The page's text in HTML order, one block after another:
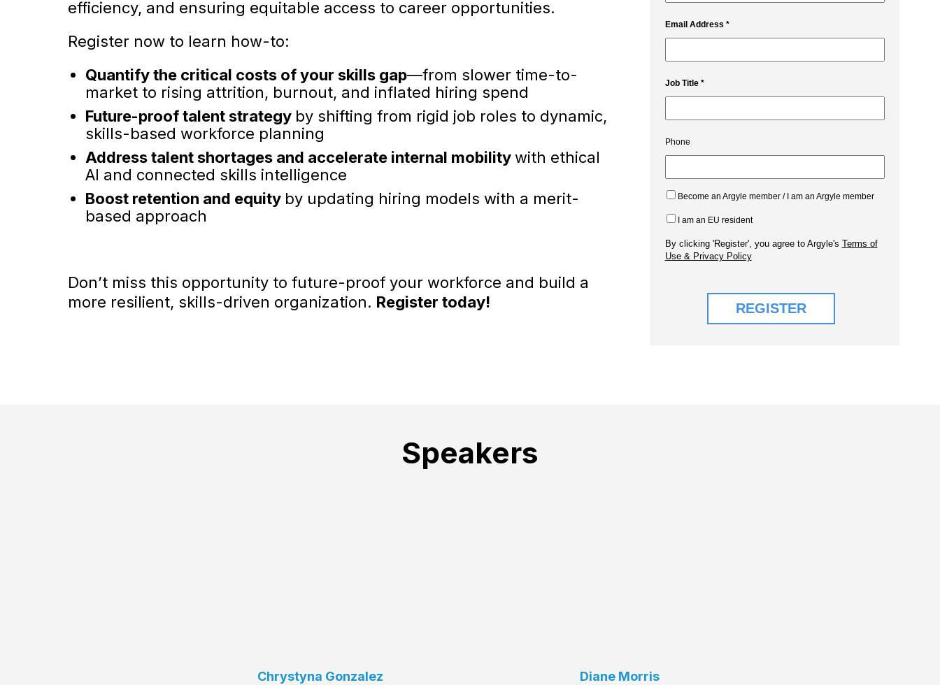
efficiency, and ensuring equitable access to career opportunities.
Register now to learn how-to:
Quantify the critical costs of your skills gap—from slower time-to-
market to rising attrition, burnout, and inflated hiring spend
Future-proof talent strategy by shifting from rigid job roles to dynamic,
skills-based workforce planning
Address talent shortages and accelerate internal mobilitywith ethical
AI and connected skills intelligence
Boost retention and equity by updating hiring models with a merit-
based approach
Don’t miss this opportunity to future-proof your workforce and build a
more resilient, skills-driven organization. Register today!
Speakers
Chrystyna Gonzalez Diane Morris